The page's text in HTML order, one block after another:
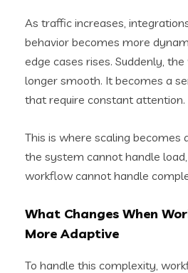
As traffic increases,
behavior becomes more
edge cases rises. Suddenly,
longer smooth. It becomes a
that require constant attention.
This is where scaling becomes
the system cannot handle
workflow cannot handle
What Changes When
More Adaptive
To handle this complexity,